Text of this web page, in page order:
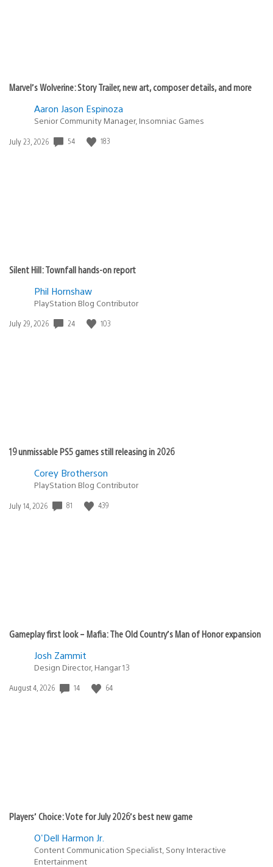
Marvel’s Wolverine: Story Trailer, new art, composer details, and more
Aaron Jason Espinoza
Senior Community Manager, Insomniac Games
Date
July 23, 2026 54 183
Silent Hill: Townfall hands-on report
Phil Hornshaw
PlayStation Blog Contributor
Date
July 29, 2026 24 103
19 unmissable PS5 games still releasing in 2026
Corey Brotherson
PlayStation Blog Contributor
Date
July 14, 2026 81 439
Gameplay first look – Mafia: The Old Country’s Man of Honor expansion
Josh Zammit
Design Director, Hangar 13
Date
August 4, 2026 14 64
Players’ Choice: Vote for July 2026’s best new game
O'Dell Harmon Jr.
Content Communication Specialist, Sony Interactive
Entertainment